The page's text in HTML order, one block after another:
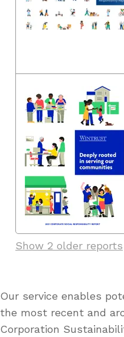
Show 2 older reports
Our service enables
the most recent and
Corporation